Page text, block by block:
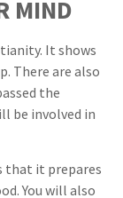
MIND
It shows
There are also
the
be involved in
that it prepares
You will also